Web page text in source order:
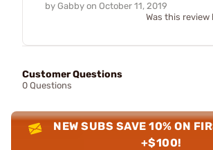
by Gabby on October 11, 2019
Was this review
Customer Questions
0 Questions
NEW SUBS SAVE 10% ON
+$100!